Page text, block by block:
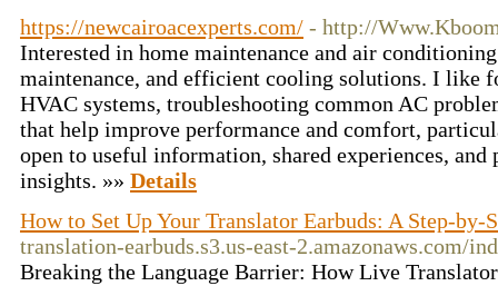
https://newcairoacexperts.com/ - http://
Interested in home maintenance and air
maintenance, and efficient cooling solutions. I like
HVAC systems, troubleshooting common AC
that help improve performance and comfort,
open to useful information, shared experiences, and
insights. »» Details
How to Set Up Your Translator Earbuds: A Step-by-
translation-earbuds.s3.us-east-2.amazonaws.com/
Breaking the Language Barrier: How Live